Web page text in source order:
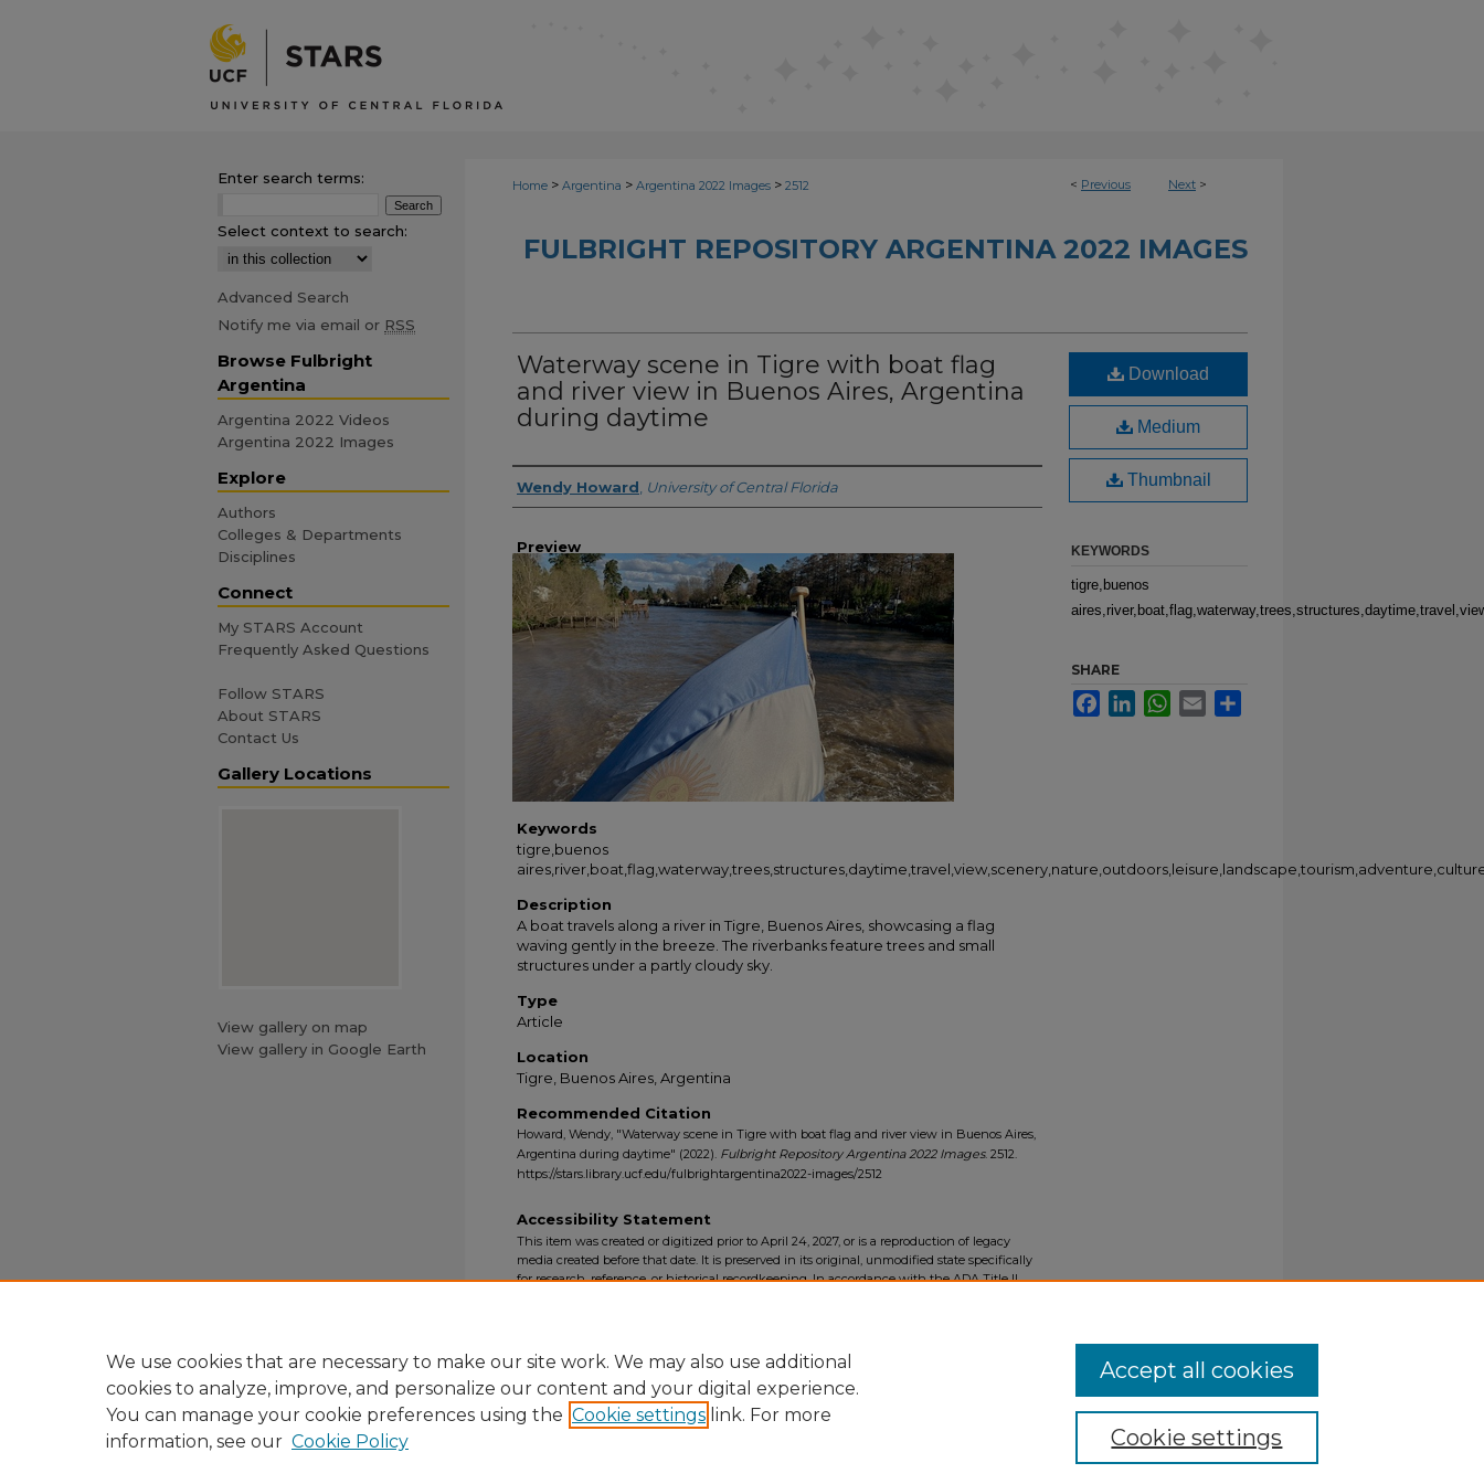
< Previous Next >
Home > Argentina > Argentina 2022 Images > 2512
FULBRIGHT REPOSITORY ARGENTINA 2022 IMAGES
Waterway scene in Tigre with boat flag
and river view in Buenos Aires, Argentina
during daytime
Creator
Wendy Howard University of Central Florida
Preview
Keywords
tigre,buenos
Description
A boat travels along a river in Tigre, Buenos Aires, showcasing a flag
waving gently in the breeze. The riverbanks feature trees and small
structures under a partly cloudy sky.
Type
Article
Location
Tigre, Buenos Aires, Argentina
Recommended Citation
Howard, Wendy, "Waterway scene in Tigre with boat flag and river view in Buenos Aires,
Argentina during daytime" (2022). Fulbright Repository Argentina 2022 Images. 2512.
https://stars.library.ucf.edu/fulbrightargentina2022-images/2512
Download
Medium
Thumbnail
KEYWORDS
tigre,buenos
SHARE
FacebookLinkedInWhatsApp
Email
Accessibility Statement
This item was created or digitized prior to April 24, 2027, or is a reproduction of legacy
media created before that date. It is preserved in its original, unmodified state specifically
for research, reference, or historical recordkeeping. In accordance with the ADA Title II
Enter search terms:
Select context to search:
Advanced Search
Notify me via email or RSS
Browse Fulbright
Argentina
Argentina 2022 Videos
Argentina 2022 Images
Explore
Authors
Colleges & Departments
Disciplines
Connect
My STARS Account
Frequently Asked Questions
Follow STARS
About STARS
Contact Us
Gallery Locations
View gallery on map
View gallery in Google Earth
We use cookies that are necessary to make our site work. We may also use additional
cookies to analyze, improve, and personalize our content and your digital experience.
You can manage your cookie preferences using the Cookie settings link. For more
information, see our Cookie Policy Cookie settings
Accept all cookies